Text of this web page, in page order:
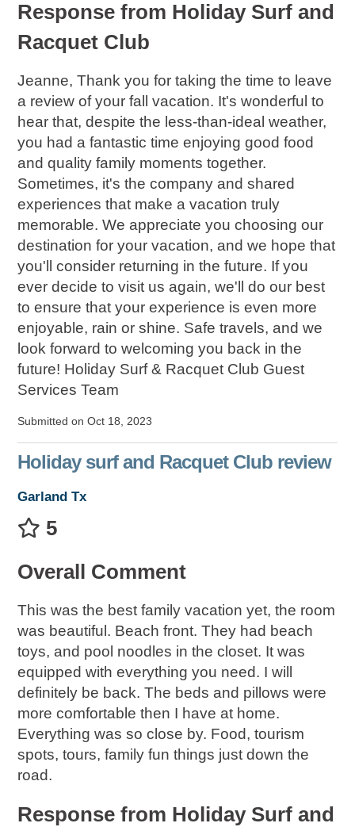
Response from Holiday Surf and
Racquet Club
Jeanne, Thank you for taking the time to leave
a review of your fall vacation. It's wonderful to
hear that, despite the less-than-ideal weather,
you had a fantastic time enjoying good food
and quality family moments together.
Sometimes, it's the company and shared
experiences that make a vacation truly
memorable. We appreciate you choosing our
destination for your vacation, and we hope that
you'll consider returning in the future. If you
ever decide to visit us again, we'll do our best
to ensure that your experience is even more
enjoyable, rain or shine. Safe travels, and we
look forward to welcoming you back in the
future! Holiday Surf & Racquet Club Guest
Services Team
Submitted on Oct 18, 2023
Holiday surf and Racquet Club review
Garland Tx
5
Overall Comment
This was the best family vacation yet, the room
was beautiful. Beach front. They had beach
toys, and pool noodles in the closet. It was
equipped with everything you need. I will
definitely be back. The beds and pillows were
more comfortable then I have at home.
Everything was so close by. Food, tourism
spots, tours, family fun things just down the
road.
Response from Holiday Surf and